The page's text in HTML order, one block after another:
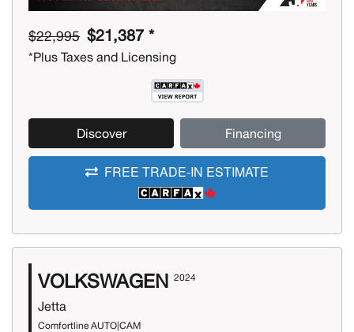
$22,995 $21,387 *
*Plus Taxes and Licensing
Discover Financing
FREE TRADE-IN ESTIMATE
VOLKSWAGEN 2024
Jetta
Comfortline AUTO|CAM